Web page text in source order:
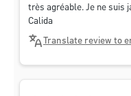
très agréable. Je ne suis
Calida
Translate review to